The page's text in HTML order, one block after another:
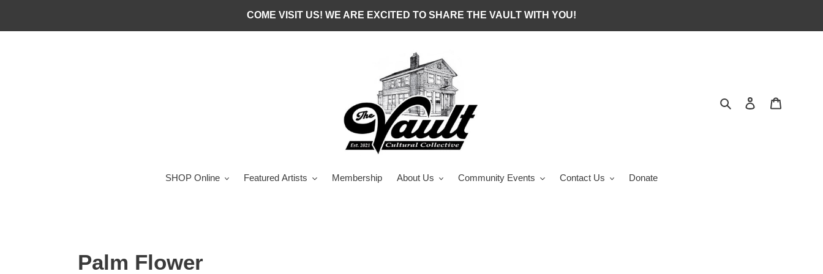
content
COME VISIT US! WE ARE EXCITED TO SHARE THE VAULT WITH YOU!
Search Log in
SHOP Online Featured Artists Membership About Us Community Events Contact Us Donate
Palm Flower